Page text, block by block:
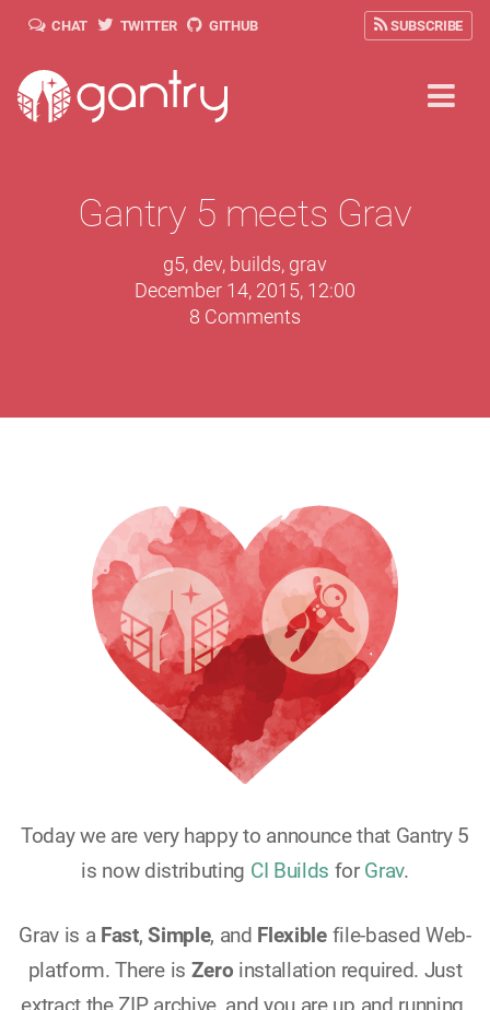
CHAT TWITTER GITHUB SUBSCRIBE
Gantry 5 meets Grav
g5, dev, builds, grav
December 14, 2015, 12:00
8 Comments
Today we are very happy to announce that Gantry 5
is now distributing CI Builds for Grav.
Grav is a Fast,Simple, and Flexiblefile-based Web-
platform. There is Zero installation required. Just